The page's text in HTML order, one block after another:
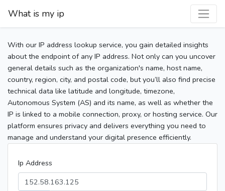
What is my ip
With our IP address lookup service, you gain detailed insights
about the endpoint of any IP address. Not only can you uncover
general details such as the organization's name, host name,
country, region, city, and postal code, but you’ll also find precise
technical data like latitude and longitude, timezone,
Autonomous System (AS) and its name, as well as whether the
IP is linked to a mobile connection, proxy, or hosting service. Our
platform ensures privacy and delivers everything you need to
manage and understand your digital presence efficiently.
Ip Address